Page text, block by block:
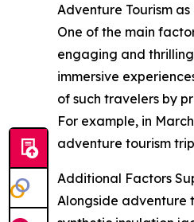
Adventure Tourism
One of the main
engaging and
immersive
of such travelers by
For example, in
adventure tourism
Additional Factors
Alongside adventure